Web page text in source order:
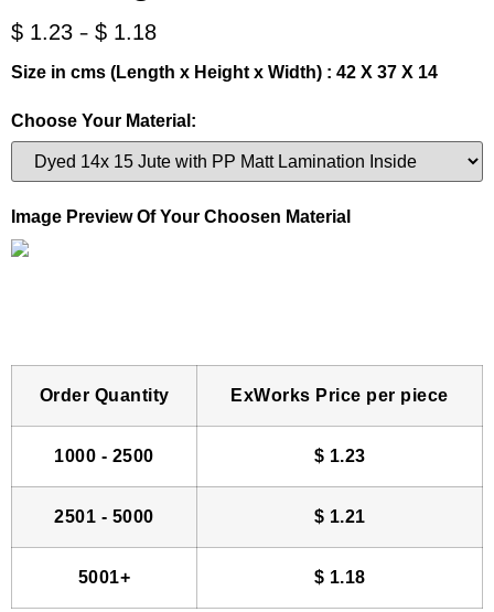
$ 1.23 - $ 1.18
Size in cms (Length x Height x Width) : 42 X 37 X 14
Choose Your Material:
Image Preview Of Your Choosen Material
Order Quantity ExWorks Price per piece
1000 - 2500 $ 1.23
2501 - 5000 $ 1.21
5001+ $ 1.18